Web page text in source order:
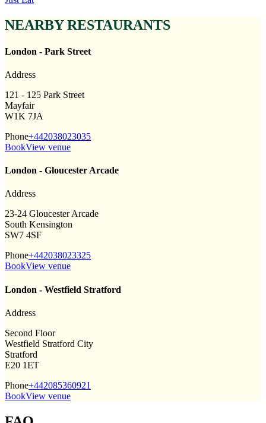
NEARBY RESTAURANTS
London - Park Street
Address
121 - 125 Park Street
Mayfair
W1K 7JA
Phone+442038023035
BookView venue
London - Gloucester Arcade
Address
23-24 Gloucester Arcade
South Kensington
SW7 4SF
Phone+442038023325
BookView venue
London - Westfield Stratford
Address
Second Floor
Westfield Stratford City
Stratford
E20 1ET
Phone+442085360921
BookView venue